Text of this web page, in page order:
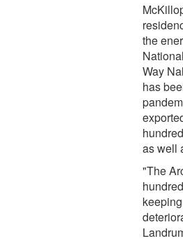
the
Way
has
as well
"The